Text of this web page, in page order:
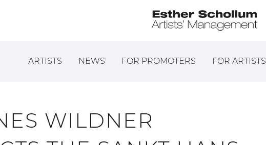
ARTISTS NEWS FOR PROMOTERS FOR ARTISTS
WILDNER